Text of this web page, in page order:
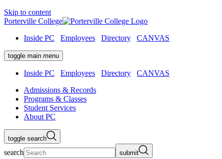
Skip to content
Porterville College
Inside PC
Employees Directory CANVAS
toggle main menu
Inside PC Employees Directory
CANVAS
Admissions & Records
Programs & Classes
Student Services
About PC
toggle search
search submit